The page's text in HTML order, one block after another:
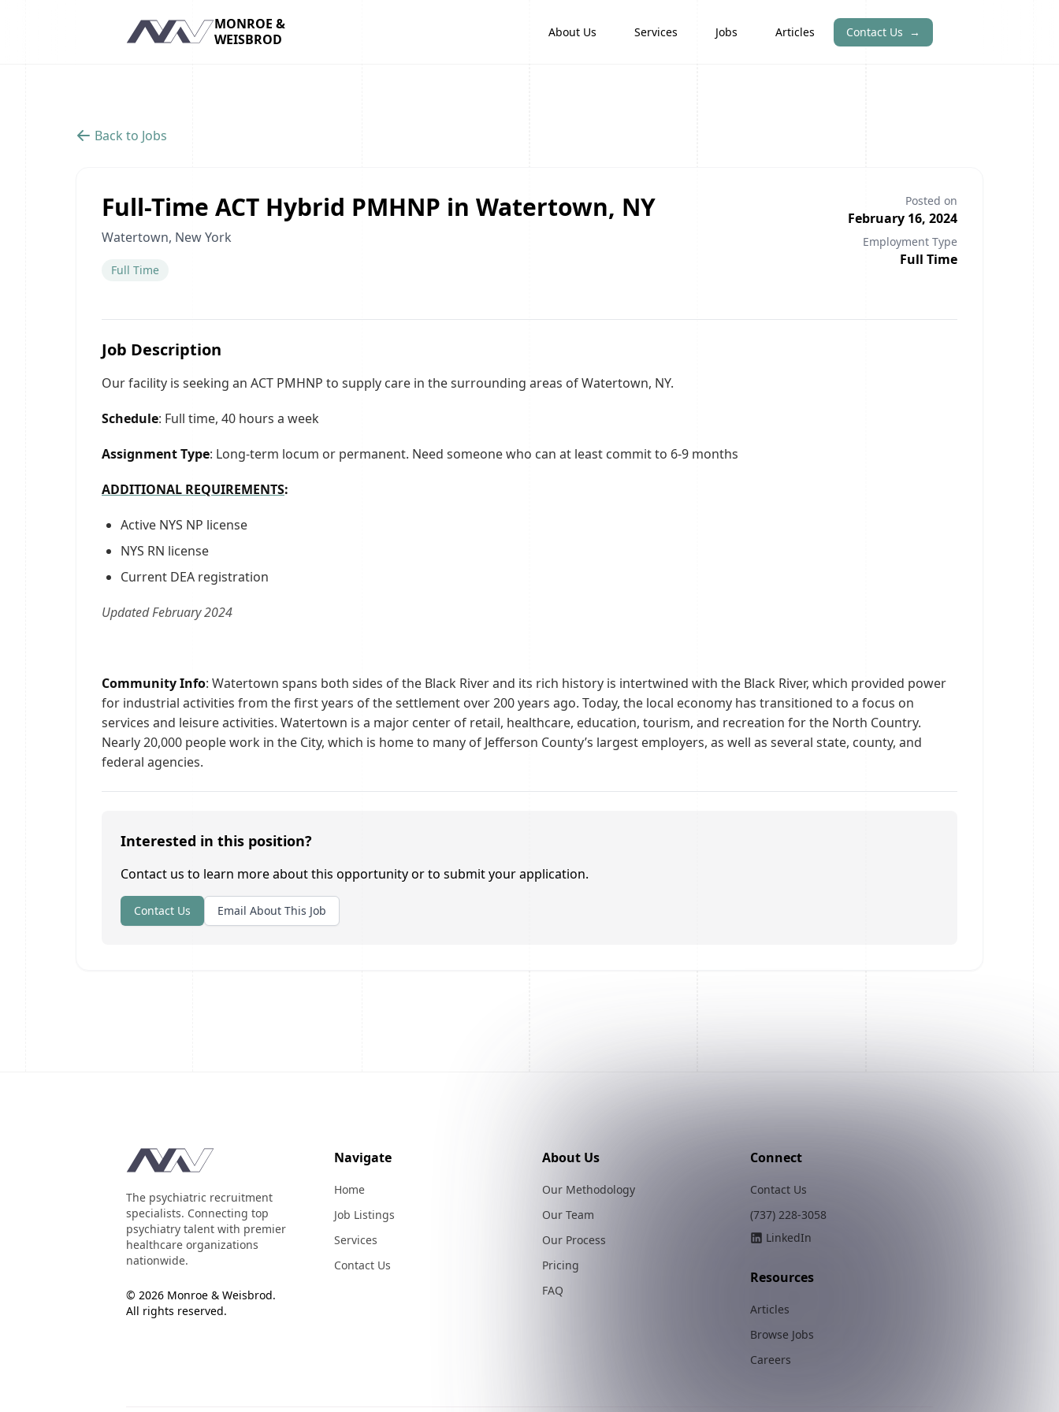
Navigation
MONROE &
WEISBROD
About Us Services Jobs Articles Contact Us →
Back to Jobs
Full-Time ACT Hybrid PMHNP in Watertown, NY
Watertown, New York
Full Time
Posted on
February 16, 2024
Employment Type
Full Time
Job Description
Our facility is seeking an ACT PMHNP to supply care in the surrounding areas of Watertown, NY.
Schedule: Full time, 40 hours a week
Assignment Type: Long-term locum or permanent. Need someone who can at least commit to 6-9 months
ADDITIONAL REQUIREMENTS:
Active NYS NP license
NYS RN license
Current DEA registration
Updated February 2024
Community Info: Watertown spans both sides of the Black River and its rich history is intertwined with the Black River, which provided power
for industrial activities from the first years of the settlement over 200 years ago. Today, the local economy has transitioned to a focus on
services and leisure activities. Watertown is a major center of retail, healthcare, education, tourism, and recreation for the North Country.
Nearly 20,000 people work in the City, which is home to many of Jefferson County’s largest employers, as well as several state, county, and
federal agencies.
Interested in this position?
Contact us to learn more about this opportunity or to submit your application.
Contact Us Email About This Job
Footer
The psychiatric recruitment
specialists. Connecting top
psychiatry talent with premier
healthcare organizations
nationwide.
© 2026 Monroe & Weisbrod.
All rights reserved.
Navigate
Home
Job Listings
Services
Contact Us
About Us
Our Methodology
Our Team
Our Process
Pricing
FAQ
Connect
Contact Us
(737) 228-3058
LinkedIn
Resources
Articles
Browse Jobs
Careers